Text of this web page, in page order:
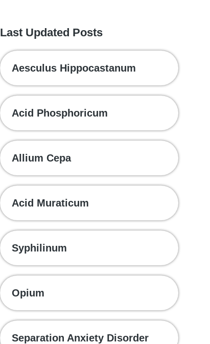
Last Updated Posts
Aesculus Hippocastanum
Acid Phosphoricum
Allium Cepa
Acid Muraticum
Syphilinum
Opium
Separation Anxiety Disorder